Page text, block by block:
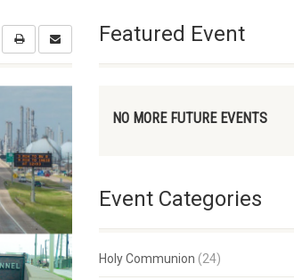
Featured Event
NO MORE FUTURE EVENTS
Event Categories
Holy Communion (24)